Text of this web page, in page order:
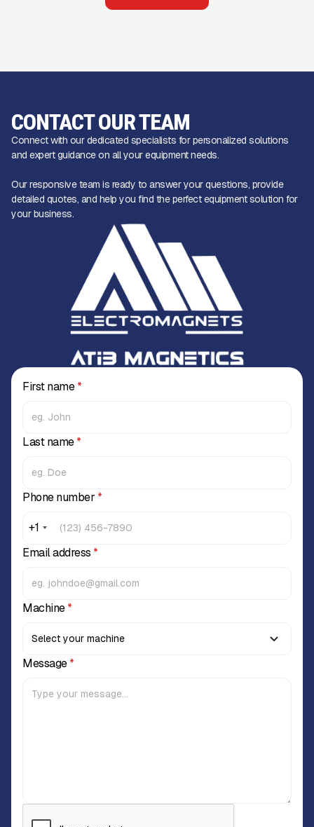
CONTACT OUR TEAM
Connect with our dedicated specialists for personalized solutions
and expert guidance on all your equipment needs.
Our responsive team is ready to answer your questions, provide
detailed quotes, and help you find the perfect equipment solution for
your business.
First name*
Last name*
Phone number *
+1
Email address *
Machine*
Message*